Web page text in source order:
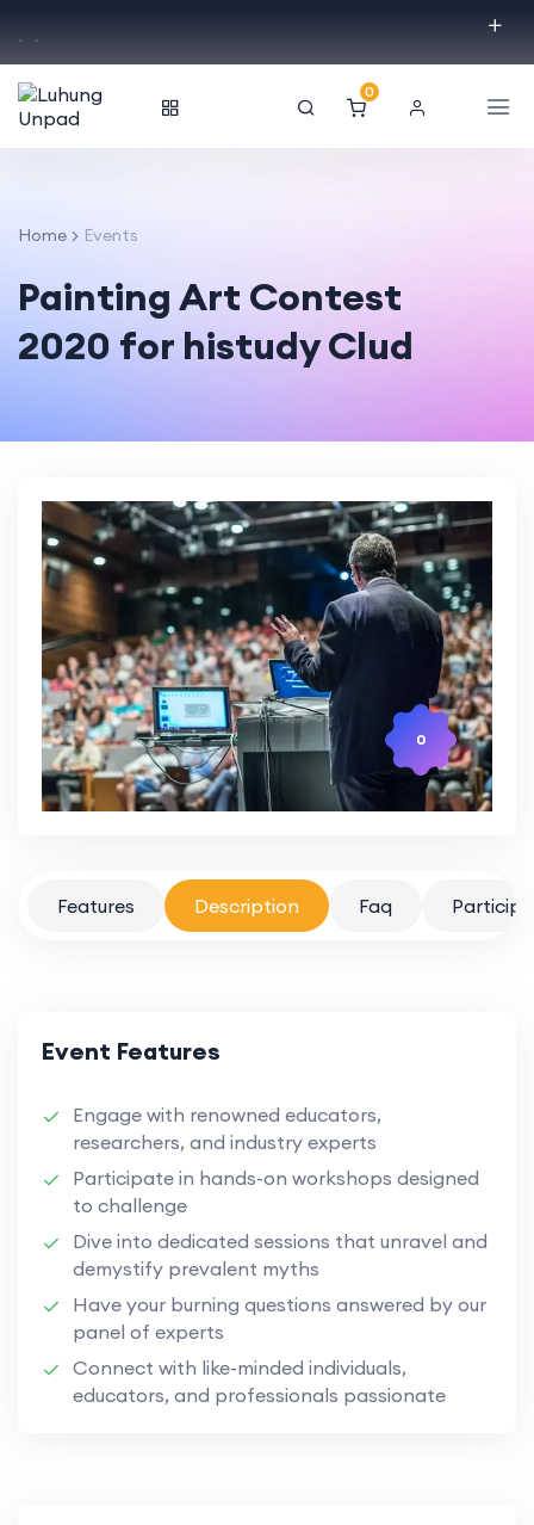
. .
0
Home Events
Painting Art Contest
2020 for histudy Clud
0
Features Description Faq
Event Features
Engage with renowned educators,
researchers, and industry experts
Participate in hands-on workshops designed
to challenge
Dive into dedicated sessions that unravel and
demystify prevalent myths
Have your burning questions answered by our
panel of experts
Connect with like-minded individuals,
educators, and professionals passionate